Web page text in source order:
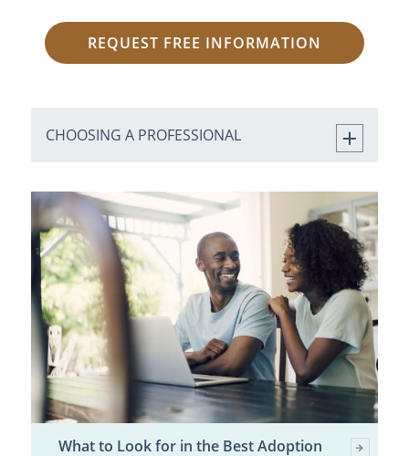
REQUEST FREE INFORMATION
CHOOSING A PROFESSIONAL
What to Look for in the Best Adoption